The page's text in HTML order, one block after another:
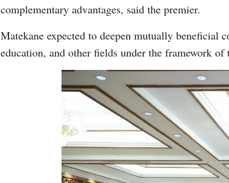
complementary advantages, said the premier.
Matekane expected to deepen mutually beneficial
education, and other fields under the framework of